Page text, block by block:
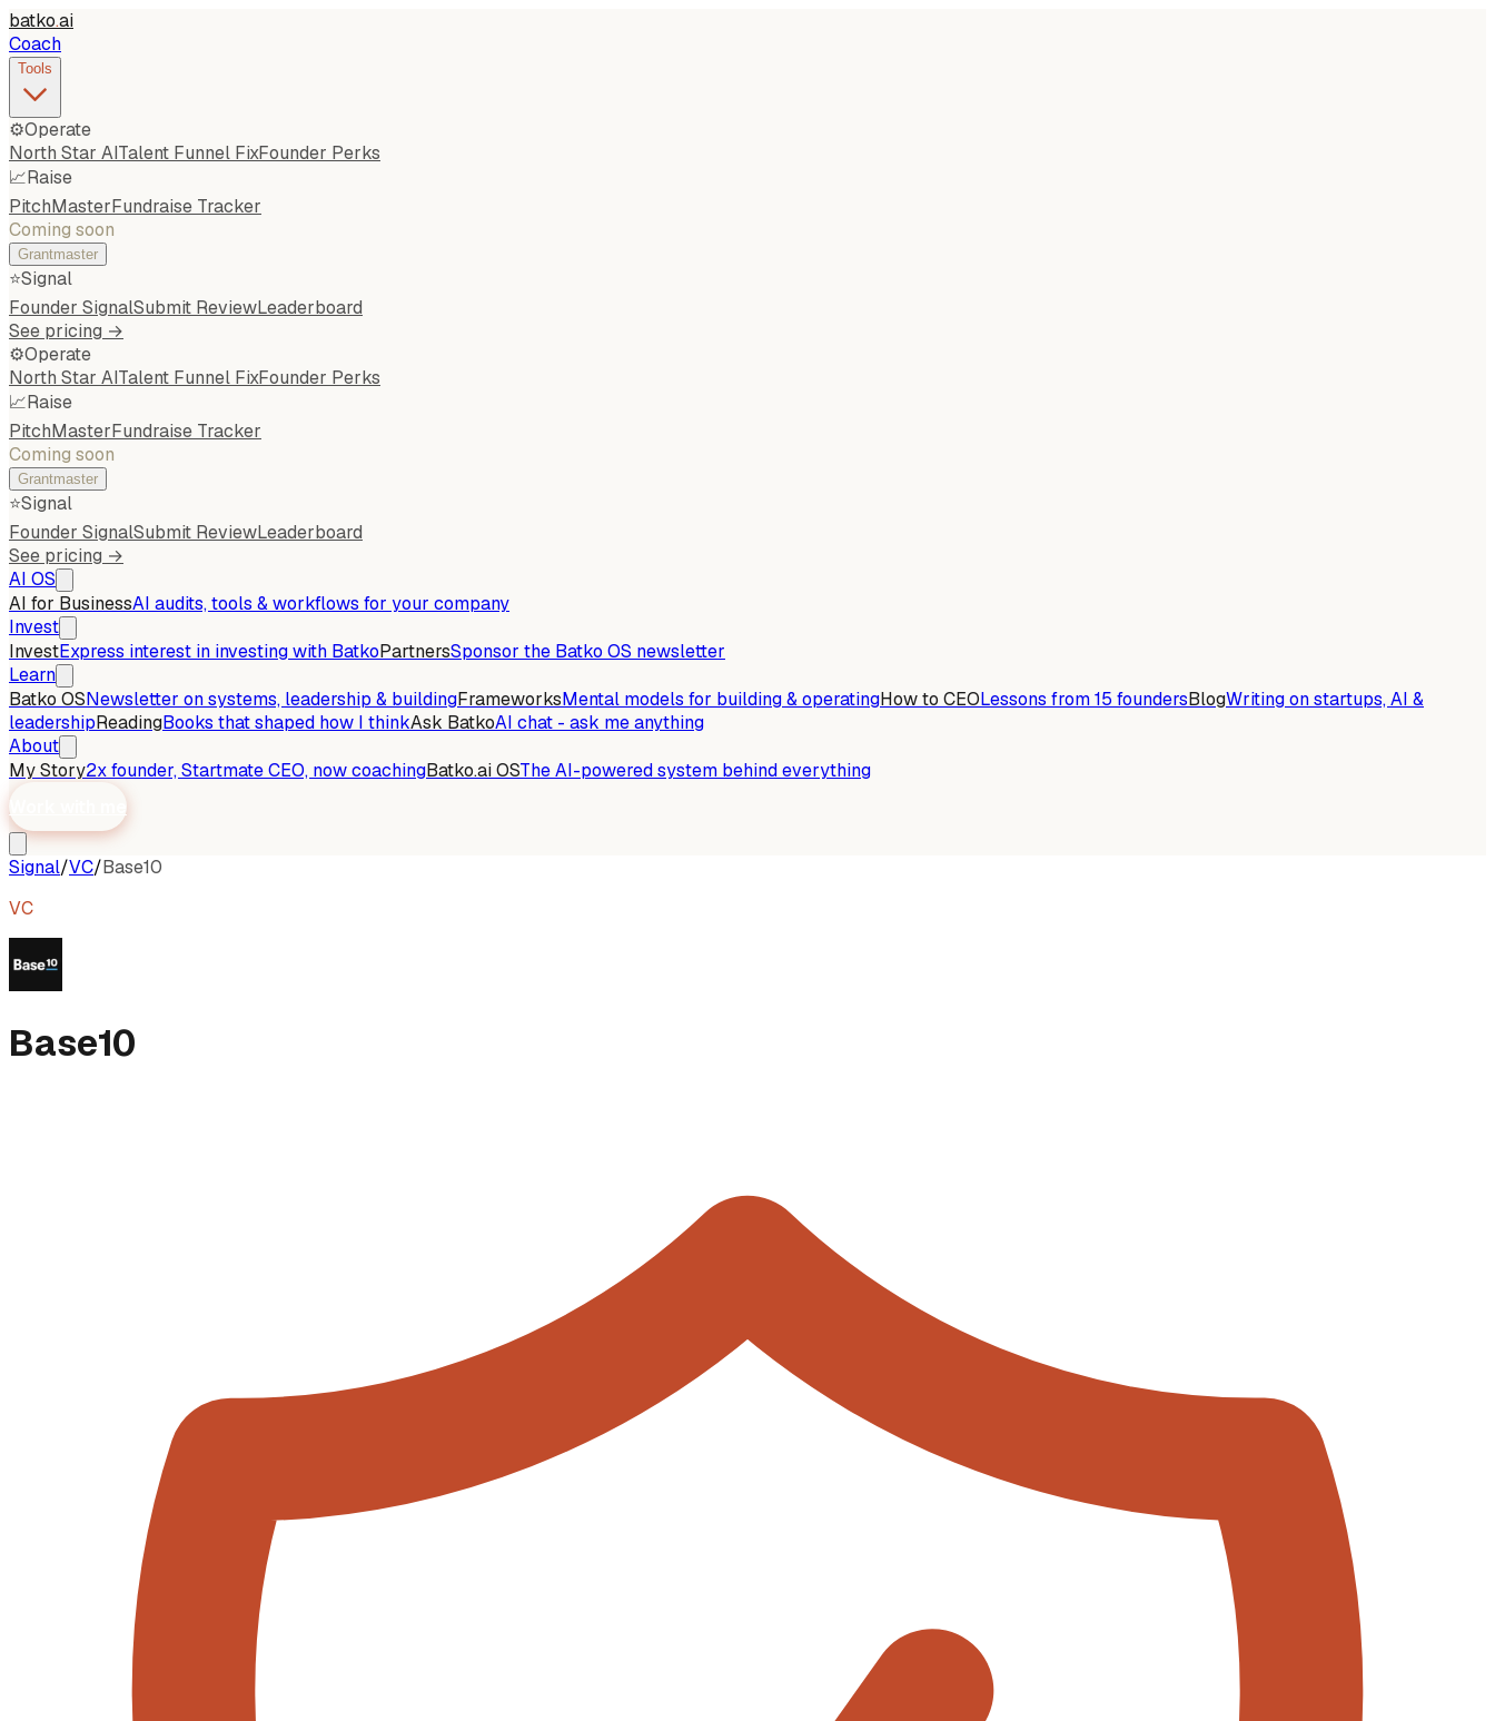
batko.ai
Coach
Tools
⚙️Operate
North Star AITalent Funnel FixFounder Perks
📈Raise
PitchMasterFundraise Tracker
Coming soon
Grantmaster
⭐Signal
Founder SignalSubmit ReviewLeaderboard
See pricing →
⚙️Operate
North Star AITalent Funnel FixFounder Perks
📈Raise
PitchMasterFundraise Tracker
Coming soon
Grantmaster
⭐Signal
Founder SignalSubmit ReviewLeaderboard
See pricing →
AI OS
AI for BusinessAI audits, tools & workflows for your company
Invest
InvestExpress interest in investing with BatkoPartnersSponsor the Batko OS newsletter
Learn
Batko OSNewsletter on systems, leadership & buildingFrameworksMental models for building & operatingHow to CEOLessons from 15 foundersBlogWriting on startups, AI &
leadershipReadingBooks that shaped how I thinkAsk BatkoAI chat - ask me anything
About
My Story2x founder, Startmate CEO, now coachingBatko.ai OSThe AI-powered system behind everything
Work with me
Signal/VC/Base10
VC
Base10